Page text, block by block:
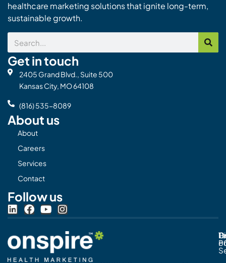
healthcare marketing solutions that ignite long-term,
sustainable growth.
Search
Get in touch
2405 Grand Blvd., Suite 500
Kansas City, MO 64108
(816) 535-8089
About us
About
Careers
Services
Contact
Follow us
L
i
k
e
d
F
a
e
b
o
Y
o
t
u
b
I
n
s
t
a
g
of